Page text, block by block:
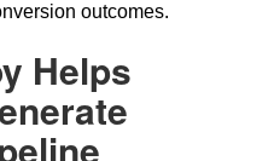
outcomes.
Helps